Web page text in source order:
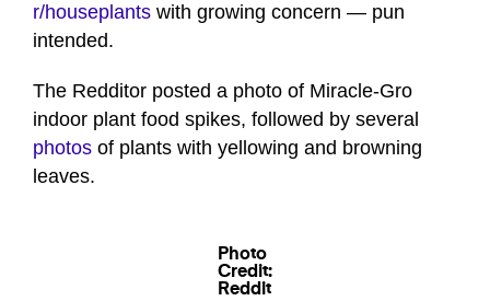
r/houseplants with growing concern — pun
intended.
The Redditor posted a photo of Miracle-Gro
indoor plant food spikes, followed by several
photos of plants with yellowing and browning
leaves.
Photo
Credit:
Reddit